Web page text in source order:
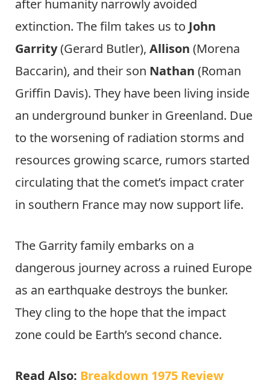
after humanity narrowly avoided
extinction. The film takes us to John
Garrity(Gerard Butler), Allison (Morena
Baccarin), and their son Nathan (Roman
Griffin Davis). They have been living inside
an underground bunker in Greenland. Due
to the worsening of radiation storms and
resources growing scarce, rumors started
circulating that the comet’s impact crater
in southern France may now support life.
The Garrity family embarks on a
dangerous journey across a ruined Europe
as an earthquake destroys the bunker.
They cling to the hope that the impact
zone could be Earth’s second chance.
Read Also: Breakdown 1975 Review